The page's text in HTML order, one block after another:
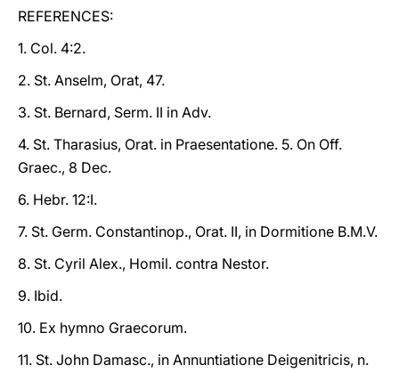
REFERENCES:
1. Col. 4:2.
2. St. Anselm, Orat, 47.
3. St. Bernard, Serm. II in Adv.
4. St. Tharasius, Orat. in Praesentatione. 5. On Off.
Graec., 8 Dec.
6. Hebr. 12:I.
7. St. Germ. Constantinop., Orat. II, in Dormitione B.M.V.
8. St. Cyril Alex., Homil. contra Nestor.
9. Ibid.
10. Ex hymno Graecorum.
11. St. John Damasc., in Annuntiatione Deigenitricis, n.